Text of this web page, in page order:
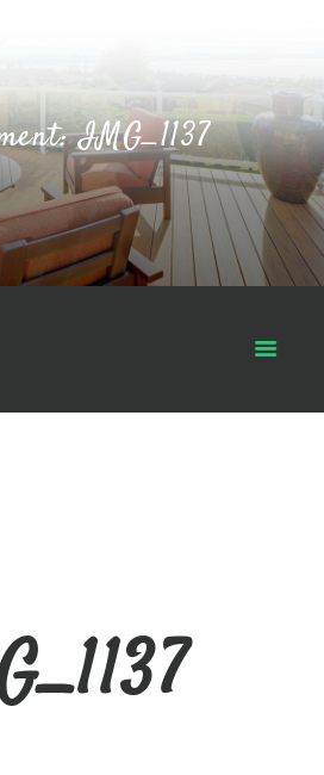
IMG_1137